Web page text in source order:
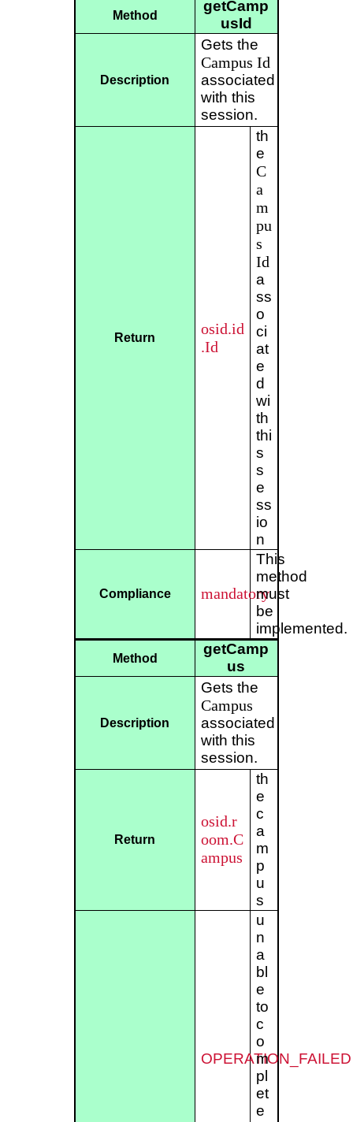
Method
getCamp
usId
Description
Gets the
Campus Id
associated
with this
session.
Return
osid.id
.Id
th
e
C
a
m
pu
s
Id
a
ss
o
ci
at
e
d
wi
th
thi
s
s
e
ss
io
n
Compliance mandatory
This
method
must
be
implemented.
Method
getCamp
us
Description
Gets the
Campus
associated
with this
session.
Return
osid.r
oom.C
ampus
th
e
c
a
m
p
u
s
OPERATION_FAILED
u
n
a
bl
e
to
c
o
m
pl
et
e